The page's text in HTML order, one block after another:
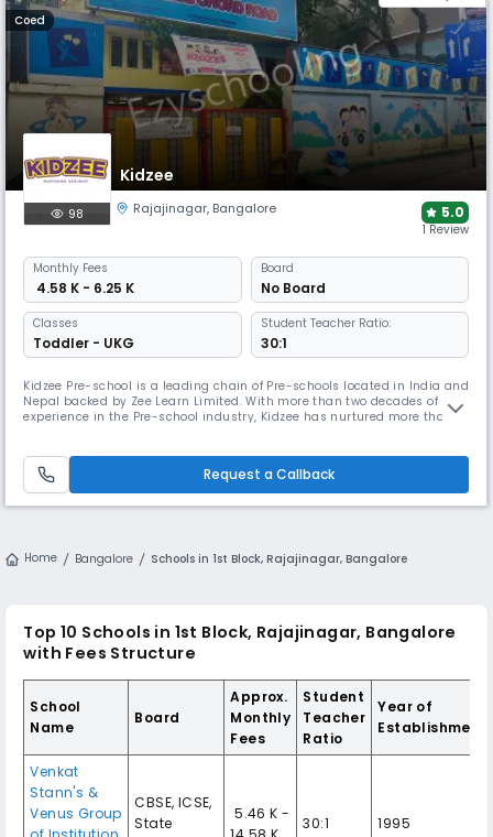
Coed
Kidzee
98 Rajajinagar, Bangalore 5.0
1 Review
Monthly Fees
₹ 4.58 K - 6.25 K
Board
No Board
Classes
Toddler - UKG
Student Teacher Ratio:
30:1
Kidzee Pre-school is a leading chain of Pre-schools located in India and
Nepal backed by Zee Learn Limited. With more than two decades of
experience in the Pre-school industry, Kidzee has nurtured more than
Request a Callback
Home Bangalore Schools in 1st Block, Rajajinagar, Bangalore
Top 10 Schools in 1st Block, Rajajinagar, Bangalore
with Fees Structure
School
Name
Board
Approx.
Monthly
Fees
Student
Teacher
Ratio
Year of
Establishment
Venkat
Stann's &
Venus Group
CBSE, ICSE,
State
₹ 5.46 K -
30:1 1995